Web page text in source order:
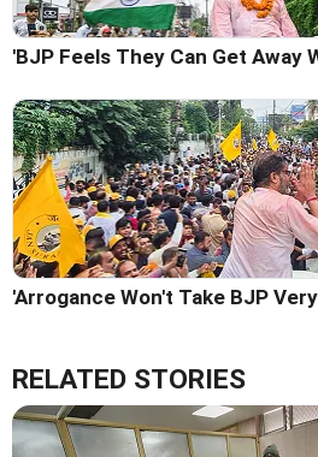
'BJP Feels They Can Get Away
'Arrogance Won't Take BJP
RELATED STORIES